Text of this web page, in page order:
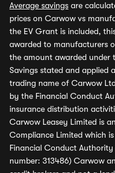
Average savings are
prices on Carwow vs
the EV Grant is included,
awarded to manufacturers
the amount awarded under
Savings stated and applied
trading name of Carwow
by the Financial Conduct
insurance distribution
Carwow Leasey Limited is
Compliance Limited which
Financial Conduct
number: 313486) Carwow